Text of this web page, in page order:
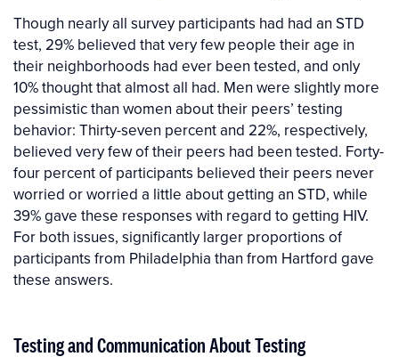
Though nearly all survey participants had had an STD
test, 29% believed that very few people their age in
their neighborhoods had ever been tested, and only
10% thought that almost all had. Men were slightly more
pessimistic than women about their peers’ testing
behavior: Thirty-seven percent and 22%, respectively,
believed very few of their peers had been tested. Forty-
four percent of participants believed their peers never
worried or worried a little about getting an STD, while
39% gave these responses with regard to getting HIV.
For both issues, significantly larger proportions of
participants from Philadelphia than from Hartford gave
these answers.
Testing and Communication About Testing